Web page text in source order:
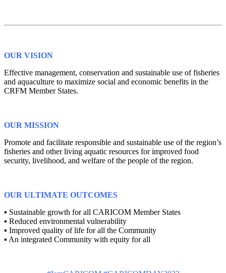
OUR VISION
Effective management, conservation and sustainable use of fisheries
and aquaculture to maximize social and economic benefits in the
CRFM Member States.
OUR MISSION
Promote and facilitate responsible and sustainable use of the region’s
fisheries and other living aquatic resources for improved food
security, livelihood, and welfare of the people of the region.
OUR ULTIMATE OUTCOMES
▪ Sustainable growth for all CARICOM Member States
▪ Reduced environmental vulnerability
▪ Improved quality of life for all the Community
▪ An integrated Community with equity for all